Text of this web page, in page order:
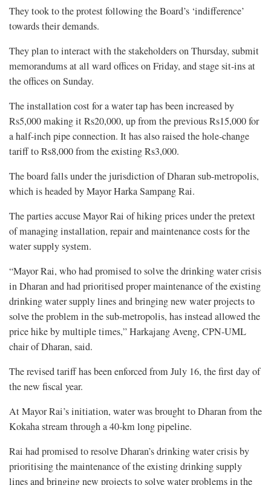
They took to the protest following the Board’s ‘indifference’
towards their demands.
They plan to interact with the stakeholders on Thursday, submit
memorandums at all ward offices on Friday, and stage sit-ins at
the offices on Sunday.
The installation cost for a water tap has been increased by
Rs5,000 making it Rs20,000, up from the previous Rs15,000 for
a half-inch pipe connection. It has also raised the hole-change
tariff to Rs8,000 from the existing Rs3,000.
The board falls under the jurisdiction of Dharan sub-metropolis,
which is headed by Mayor Harka Sampang Rai.
The parties accuse Mayor Rai of hiking prices under the pretext
of managing installation, repair and maintenance costs for the
water supply system.
“Mayor Rai, who had promised to solve the drinking water crisis
in Dharan and had prioritised proper maintenance of the existing
drinking water supply lines and bringing new water projects to
solve the problem in the sub-metropolis, has instead allowed the
price hike by multiple times,” Harkajang Aveng, CPN-UML
chair of Dharan, said.
The revised tariff has been enforced from July 16, the first day of
the new fiscal year.
At Mayor Rai’s initiation, water was brought to Dharan from the
Kokaha stream through a 40-km long pipeline.
Rai had promised to resolve Dharan’s drinking water crisis by
prioritising the maintenance of the existing drinking supply
lines and bringing new projects to solve water problems in the